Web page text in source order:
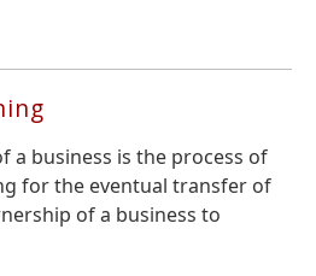
a business is the process of
for the eventual transfer of
of a business to